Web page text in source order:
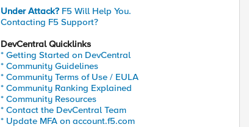
Under Attack? F5 Will Help You.
Contacting F5 Support?
DevCentral Quicklinks
* Getting Started on DevCentral
* Community Guidelines
* Community Terms of Use / EULA
* Community Ranking Explained
* Community Resources
* Contact the DevCentral Team
* Update MFA on account.f5.com